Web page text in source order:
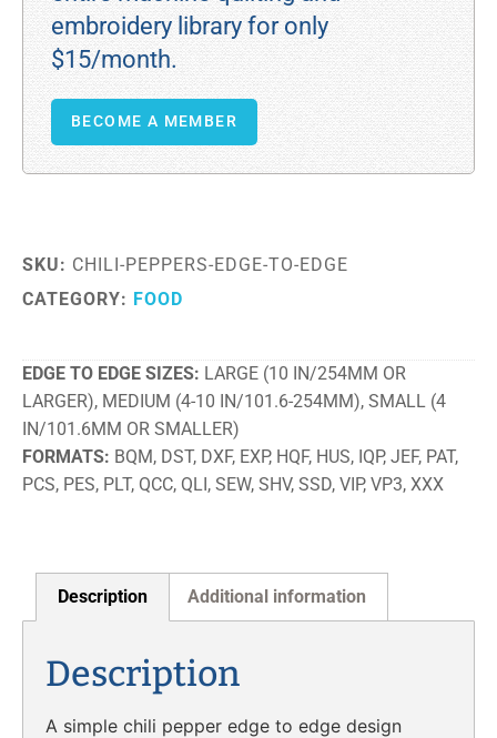
embroidery library for only
$15/month.
BECOME A MEMBER
SKU: CHILI-PEPPERS-EDGE-TO-EDGE
CATEGORY: FOOD
EDGE TO EDGE SIZES LARGE (10 IN/254MM OR
LARGER), MEDIUM (4-10 IN/101.6-254MM), SMALL (4
IN/101.6MM OR SMALLER)
FORMATS BQM, DST, DXF, EXP, HQF, HUS, IQP, JEF, PAT,
PCS, PES, PLT, QCC, QLI, SEW, SHV, SSD, VIP, VP3, XXX
Description Additional information
Description
A simple chili pepper edge to edge design